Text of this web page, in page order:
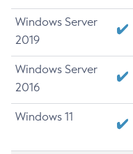
Windows Server
2019
Windows Server
2016
Windows 11